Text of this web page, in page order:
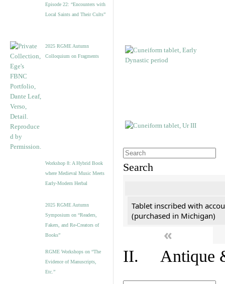
Episode 22: “Encounters with
Local Saints and Their Cults”
2025 RGME Autumn
Colloquium on Fragments
Workshop 8: A Hybrid Book
where Medieval Music Meets
Early-Modern Herbal
2025 RGME Autumn
Symposium on “Readers,
Fakers, and Re-Creators of
Books”
RGME Workshops on “The
Evidence of Manuscripts,
Etc.”
Search
Tablet inscribed with
(purchased in Michigan)
«
II. Antique &